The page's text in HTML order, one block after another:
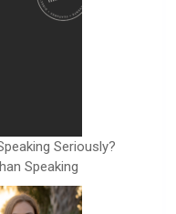
Seriously?
Speaking